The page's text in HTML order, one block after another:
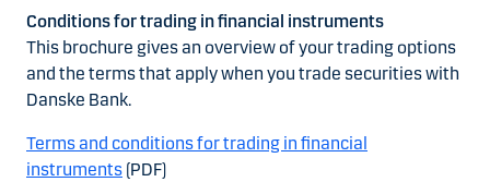
Conditions for trading in financial instruments
This brochure gives an overview of your trading options
and the terms that apply when you trade securities with
Danske Bank.
Terms and conditions for trading in financial
instruments (PDF)